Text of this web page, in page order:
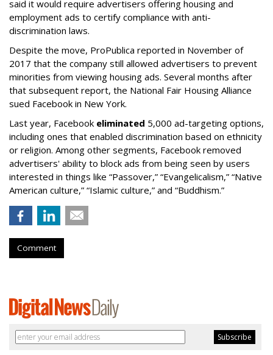
said it would require advertisers offering housing and
employment ads to certify compliance with anti-
discrimination laws.
Despite the move, ProPublica reported in November of
2017 that the company still allowed advertisers to prevent
minorities from viewing housing ads. Several months after
that subsequent report, the National Fair Housing Alliance
sued Facebook in New York.
Last year, Facebook eliminated 5,000 ad-targeting options,
including ones that enabled discrimination based on ethnicity
or religion. Among other segments, Facebook removed
advertisers' ability to block ads from being seen by users
interested in things like “Passover,” “Evangelicalism,” “Native
American culture,” “Islamic culture,” and “Buddhism.”
Comment